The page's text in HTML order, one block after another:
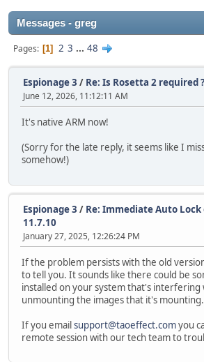
Messages - greg
Pages 1 2 3 ... 48
Espionage 3 / Re: Is Rosetta 2 required ?
June 12, 2026, 11:12:11 AM
It's native ARM now!
(Sorry for the late reply, it seems like I
somehow!)
Espionage 3 / Re: Immediate Auto Lock
11.7.10
January 27, 2025, 12:26:24 PM
If the problem persists with the old
to tell you. It sounds like there could be
installed on your system that's interfering
unmounting the images that it's mounting.
If you emailsupport@taoeffect.comyou
remote session with our tech team to